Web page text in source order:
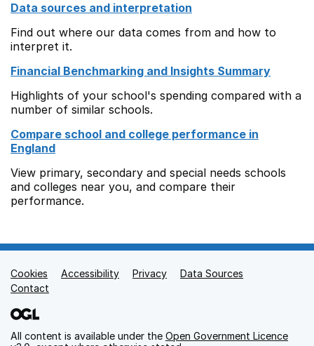
Data sources and interpretation
Find out where our data comes from and how to
interpret it.
Financial Benchmarking and Insights Summary
Highlights of your school's spending compared with a
number of similar schools.
Compare school and college performance in
England
View primary, secondary and special needs schools
and colleges near you, and compare their
performance.
Support links
Cookies Accessibility Privacy
Data Sources
Contact
All content is available under the Open Government Licence